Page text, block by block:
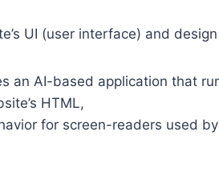
UI (user interface) and
an AI-based application that
HTML,
for screen-readers used